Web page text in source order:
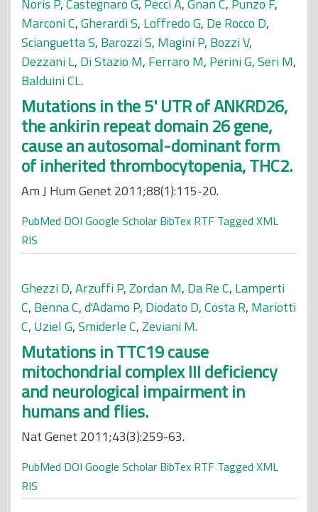
Noris P,Castegnaro G, Pecci A,Gnan C, Punzo F,
Marconi C,Gherardi S, Loffredo G, De Rocco D,
Scianguetta S, Barozzi S, Magini P, Bozzi V,
Dezzani L, Di Stazio M, Ferraro M, Perini G,Seri M,
Balduini CL.
Mutations in the 5' UTR of ANKRD26,
the ankirin repeat domain 26 gene,
cause an autosomal-dominant form
of inherited thrombocytopenia, THC2.
Am J Hum Genet 2011;88(1):115-20.
PubMed DOI Google Scholar BibTex RTF Tagged XML
RIS
Ghezzi D,Arzuffi P,Zordan M, Da Re C, Lamperti
C, Benna C,d'Adamo P, Diodato D,Costa R, Mariotti
C, Uziel G,Smiderle C,Zeviani M.
Mutations in TTC19 cause
mitochondrial complex III deficiency
and neurological impairment in
humans and flies.
Nat Genet 2011;43(3):259-63.
PubMed DOI Google Scholar BibTex RTF Tagged XML
RIS